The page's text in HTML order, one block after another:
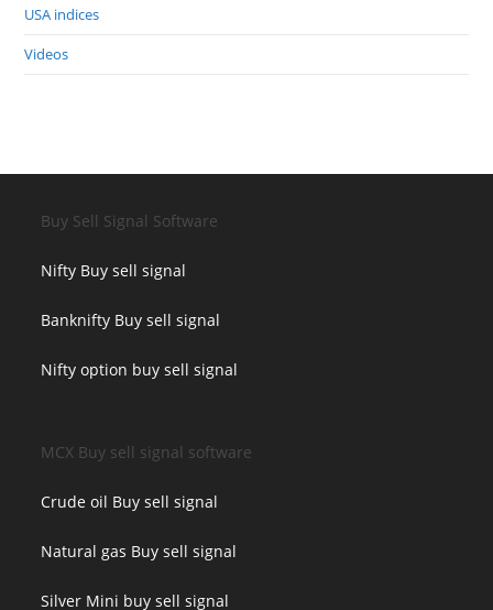
USA indices
Videos
Buy Sell Signal Software
Nifty Buy sell signal
Banknifty Buy sell signal
Nifty option buy sell signal
MCX Buy sell signal software
Crude oil Buy sell signal
Natural gas Buy sell signal
Silver Mini buy sell signal